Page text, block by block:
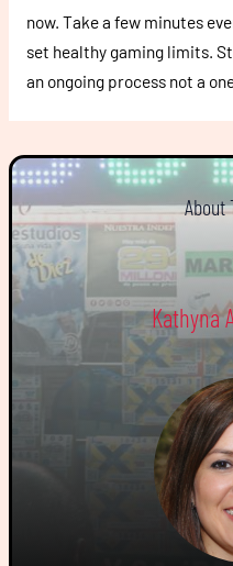
now. Take a few minutes
set healthy gaming limits.
an ongoing process not a
About
Kathyna